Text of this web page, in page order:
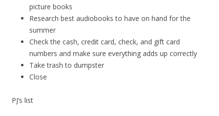
picture books
Research best audiobooks to have on hand for the
summer
Check the cash, credit card, check, and gift card
numbers and make sure everything adds up correctly
Take trash to dumpster
Close
PJ’s list